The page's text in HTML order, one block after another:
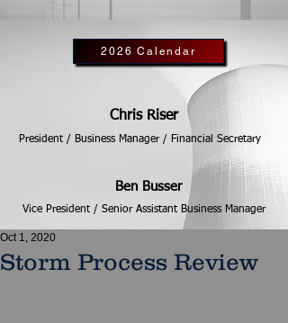
2026 Calendar
Chris Riser
President / Business Manager / Financial Secretary
Ben Busser
Vice President / Senior Assistant Business Manager
Storm Process Review
Oct 1, 2020